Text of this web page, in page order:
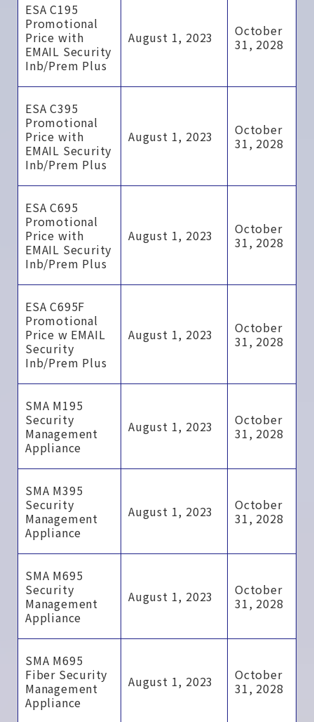
ESA C195
Promotional
Price with
EMAIL Security
Inb/Prem Plus
August 1, 2023
October
31, 2028
ESA C395
Promotional
Price with
EMAIL Security
Inb/Prem Plus
August 1, 2023
October
31, 2028
ESA C695
Promotional
Price with
EMAIL Security
Inb/Prem Plus
August 1, 2023
October
31, 2028
ESA C695F
Promotional
Price w EMAIL
Security
Inb/Prem Plus
August 1, 2023
October
31, 2028
SMA M195
Security
Management
Appliance
August 1, 2023
October
31, 2028
SMA M395
Security
Management
Appliance
August 1, 2023
October
31, 2028
SMA M695
Security
Management
Appliance
August 1, 2023
October
31, 2028
SMA M695
Fiber Security
Management
Appliance
August 1, 2023
October
31, 2028